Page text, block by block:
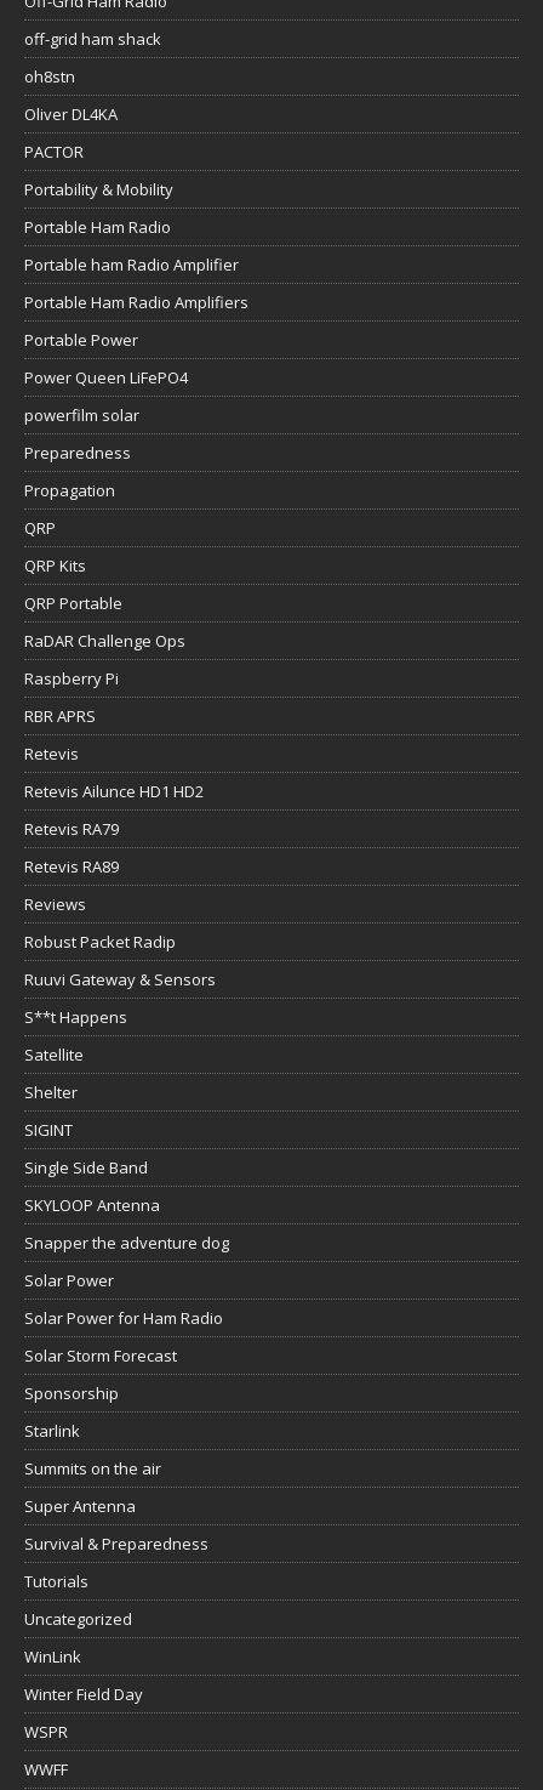
off-grid ham shack
oh8stn
Oliver DL4KA
PACTOR
Portability & Mobility
Portable Ham Radio
Portable ham Radio Amplifier
Portable Ham Radio Amplifiers
Portable Power
Power Queen LiFePO4
powerfilm solar
Preparedness
Propagation
QRP
QRP Kits
QRP Portable
RaDAR Challenge Ops
Raspberry Pi
RBR APRS
Retevis
Retevis Ailunce HD1 HD2
Retevis RA79
Retevis RA89
Reviews
Robust Packet Radip
Ruuvi Gateway & Sensors
S**t Happens
Satellite
Shelter
SIGINT
Single Side Band
SKYLOOP Antenna
Snapper the adventure dog
Solar Power
Solar Power for Ham Radio
Solar Storm Forecast
Sponsorship
Starlink
Summits on the air
Super Antenna
Survival & Preparedness
Tutorials
Uncategorized
WinLink
Winter Field Day
WSPR
WWFF